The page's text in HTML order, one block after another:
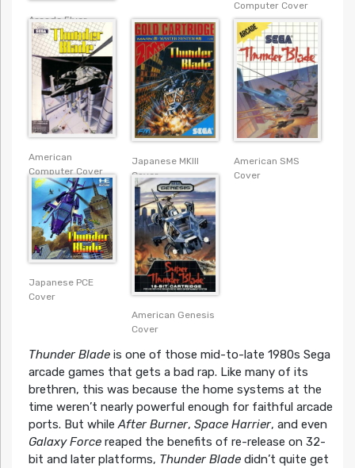
Arcade Flyer
Computer Cover
American
Computer Cover
Japanese MKIII
Cover
American SMS
Cover
Japanese PCE
Cover
American Genesis
Cover
Thunder Blade is one of those mid-to-late 1980s Sega
arcade games that gets a bad rap. Like many of its
brethren, this was because the home systems at the
time weren’t nearly powerful enough for faithful arcade
ports. But whileAfter Burner, Space Harrier, and even
Galaxy Forcereaped the benefits of re-release on 32-
bit and later platforms, Thunder Bladedidn’t quite get